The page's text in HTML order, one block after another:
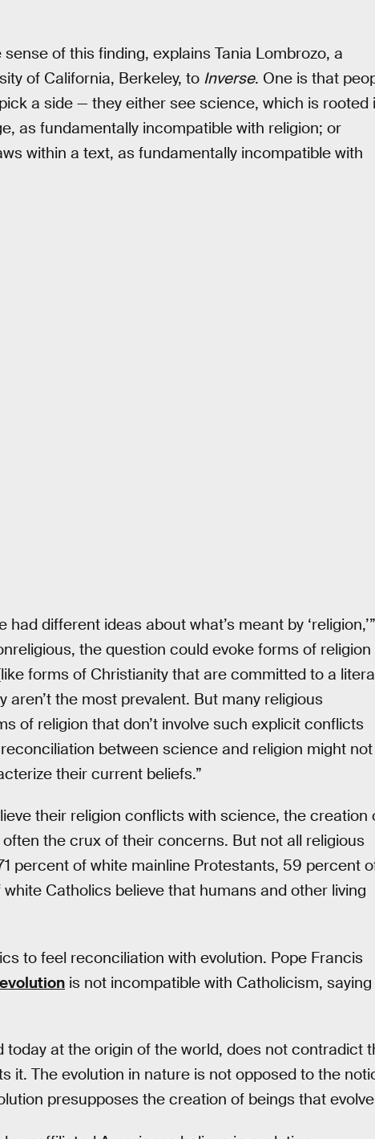
of this finding, explains Tania Lombrozo, a
of California, Berkeley, to Inverse. One is that
a side — they either see science, which is rooted
as fundamentally incompatible with religion; or
within a text, as fundamentally incompatible with
different ideas about what’s meant by ‘religion,’”
the question could evoke forms of religion
forms of Christianity that are committed to a
the most prevalent. But many religious
of religion that don’t involve such explicit conflicts
between science and religion might not
their current beliefs.”
their religion conflicts with science, the creation
the crux of their concerns. But not all religious
percent of white mainline Protestants, 59 percent
Catholics believe that humans and other living
to feel reconciliation with evolution. Pope Francis
is not incompatible with Catholicism, saying
today at the origin of the world, does not contradict
it. The evolution in nature is not opposed to the
presupposes the creation of beings that